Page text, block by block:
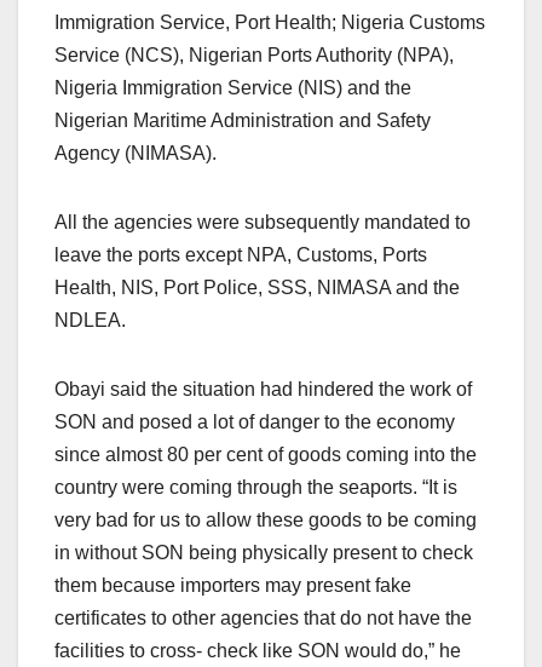
Immigration Service, Port Health; Nigeria Customs
Service (NCS), Nigerian Ports Authority (NPA),
Nigeria Immigration Service (NIS) and the
Nigerian Maritime Administration and Safety
Agency (NIMASA).
All the agencies were subsequently mandated to
leave the ports except NPA, Customs, Ports
Health, NIS, Port Police, SSS, NIMASA and the
NDLEA.
Obayi said the situation had hindered the work of
SON and posed a lot of danger to the economy
since almost 80 per cent of goods coming into the
country were coming through the seaports. “It is
very bad for us to allow these goods to be coming
in without SON being physically present to check
them because importers may present fake
certificates to other agencies that do not have the
facilities to cross- check like SON would do,” he